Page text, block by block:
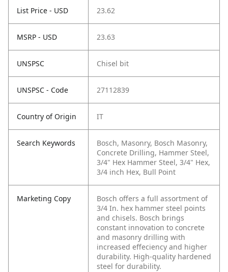
List Price - USD 23.62
MSRP - USD 23.63
UNSPSC Chisel bit
UNSPSC - Code 27112839
Country of Origin IT
Search Keywords
Bosch, Masonry, Bosch Masonry,
Concrete Drilling, Hammer Steel,
3/4" Hex Hammer Steel, 3/4" Hex,
3/4 inch Hex, Bull Point
Marketing Copy
Bosch offers a full assortment of
3/4 In. hex hammer steel points
and chisels. Bosch brings
constant innovation to concrete
and masonry drilling with
increased effeciency and higher
durability. High-quality hardened
steel for durability.